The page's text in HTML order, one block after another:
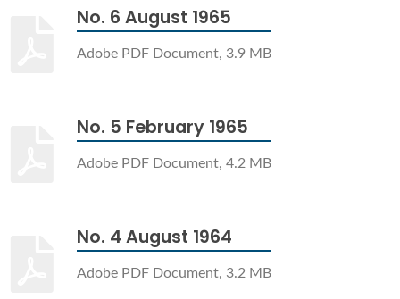
No. 6 August 1965
Adobe PDF Document, 3.9 MB
No. 5 February 1965
Adobe PDF Document, 4.2 MB
No. 4 August 1964
Adobe PDF Document, 3.2 MB